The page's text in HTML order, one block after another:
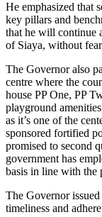
He emphasized that
key pillars and
that he will continue
of Siaya, without
The Governor also
centre where the
house PP One, PP
playground
as it’s one of the
sponsored fortified
promised to second
government has
basis in line with the
The Governor
timeliness and